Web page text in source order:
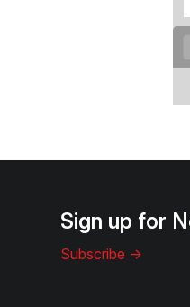
Sign up for
Subscribe ->